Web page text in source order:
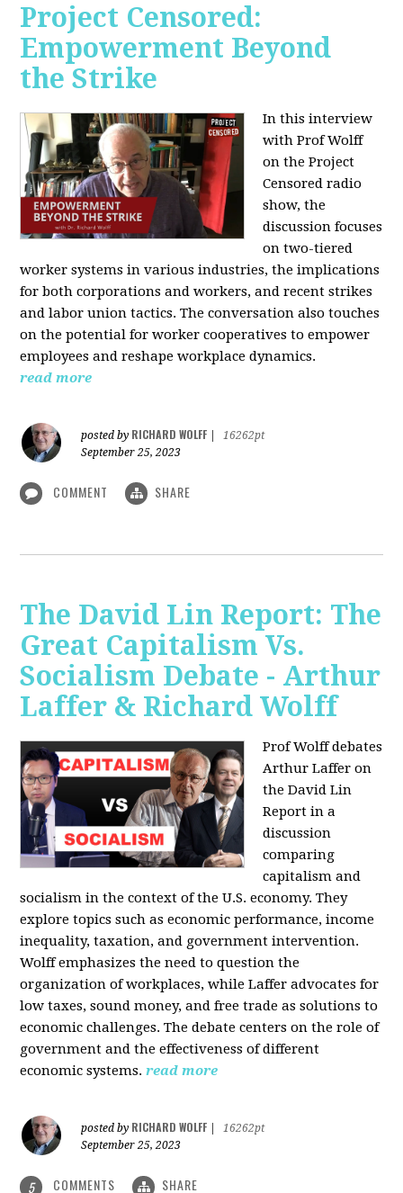
Project Censored:
Empowerment Beyond
the Strike
In this interview
with Prof Wolff
on the Project
Censored radio
show, the
discussion focuses
on two-tiered
worker systems in various industries, the implications
for both corporations and workers, and recent strikes
and labor union tactics. The conversation also touches
on the potential for worker cooperatives to empower
employees and reshape workplace dynamics.
read more
posted by RICHARD WOLFF
16262pt
September 25, 2023
COMMENT SHARE
The David Lin Report: The
Great Capitalism Vs.
Socialism Debate - Arthur
Laffer & Richard Wolff
Prof Wolff debates
Arthur Laffer on
the David Lin
Report in a
discussion
comparing
capitalism and
socialism in the context of the U.S. economy. They
explore topics such as economic performance, income
inequality, taxation, and government intervention.
Wolff emphasizes the need to question the
organization of workplaces, while Laffer advocates for
low taxes, sound money, and free trade as solutions to
economic challenges. The debate centers on the role of
government and the effectiveness of different
economic systems. read more
posted by RICHARD WOLFF
16262pt
September 25, 2023
5 COMMENTS SHARE